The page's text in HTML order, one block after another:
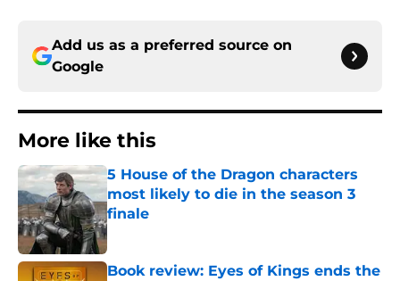
Add us as a preferred source on
Google
More like this
5 House of the Dragon characters
most likely to die in the season 3
finale
Book review: Eyes of Kings ends the